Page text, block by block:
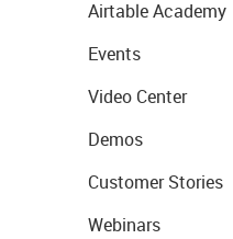
Airtable Academy
Events
Video Center
Demos
Customer Stories
Webinars